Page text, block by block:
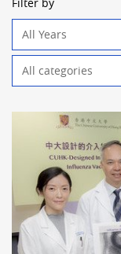
filter
filter